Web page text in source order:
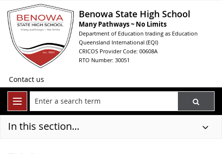
Benowa State High School
Many Pathways ~ No Limits
Department of Education trading as Education
Queensland International (EQI)
CRICOS Provider Code: 00608A
RTO Number: 30051
Contact us
In this section...